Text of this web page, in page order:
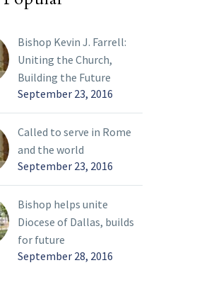
Upgraded labs offer new
opportunities for Bishop
Dunne students
26 Sep 2022
Bishop Kevin J. Farrell:
Uniting the Church,
Building the Future
September 23, 2016
Called to serve in Rome
and the world
September 23, 2016
Bishop helps unite
Diocese of Dallas, builds
for future
September 28, 2016